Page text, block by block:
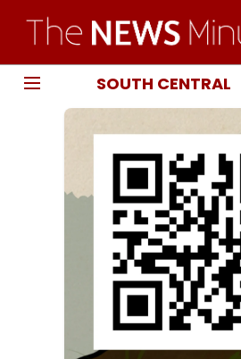
SOUTH CENTRAL